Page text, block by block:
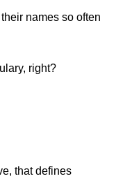
names so often
right?
that defines